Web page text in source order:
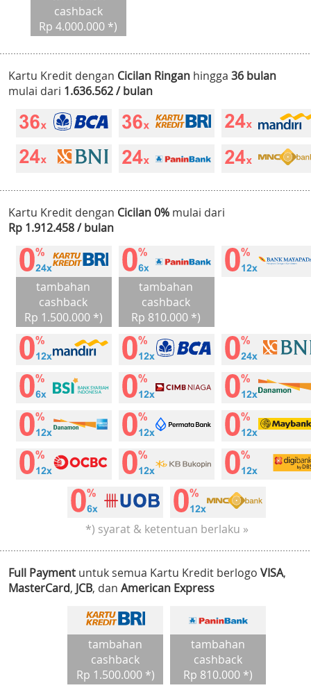
cashback
Rp 4.000.000 *)
Kartu Kredit dengan Cicilan Ringan hingga 36 bulan
mulai dari 1.636.562 / bulan
Kartu Kredit dengan Cicilan 0% mulai dari
Rp 1.912.458 / bulan
tambahan
cashback
Rp 1.500.000 *)
tambahan
cashback
Rp 810.000 *)
*) syarat & ketentuan berlaku »
Full Payment untuk semua Kartu Kredit berlogo VISA,
MasterCard, JCB, dan American Express
tambahan
cashback
Rp 1.500.000 *)
tambahan
cashback
Rp 810.000 *)